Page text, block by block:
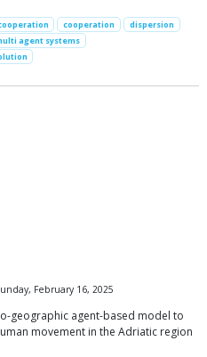
cooperation
dispersion
agent systems
February 16, 2025
geographic agent-based model to
movement in the Adriatic region